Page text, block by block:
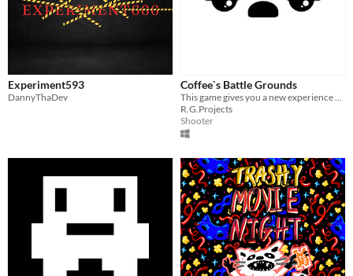
Experiment593
DannyThaDev
Coffee`s Battle Grounds
R.G.Projects
Shooter